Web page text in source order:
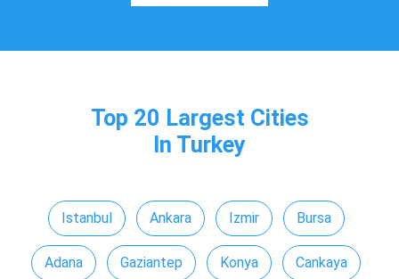
Top 20 Largest Cities
In Turkey
Istanbul Ankara Izmir Bursa
Adana Gaziantep Konya Cankaya